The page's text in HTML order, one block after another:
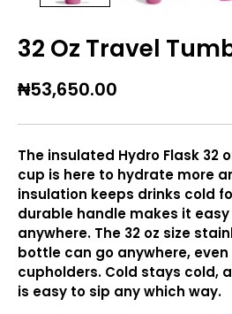
32 Oz Travel
₦53,650.00
The insulated Hydro Flask 32
cup is here to hydrate more
insulation keeps drinks cold
durable handle makes it
anywhere. The 32 oz size
bottle can go anywhere,
cupholders. Cold stays cold,
is easy to sip any which way.